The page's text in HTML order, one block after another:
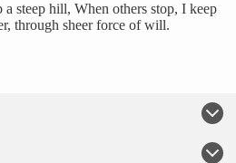
steep hill, When others stop, I keep
through sheer force of will.